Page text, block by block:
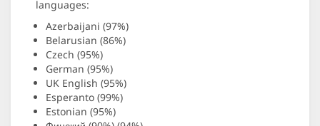
languages:
Azerbaijani (97%)
Belarusian (86%)
Czech (95%)
German (95%)
UK English (95%)
Esperanto (99%)
Estonian (95%)